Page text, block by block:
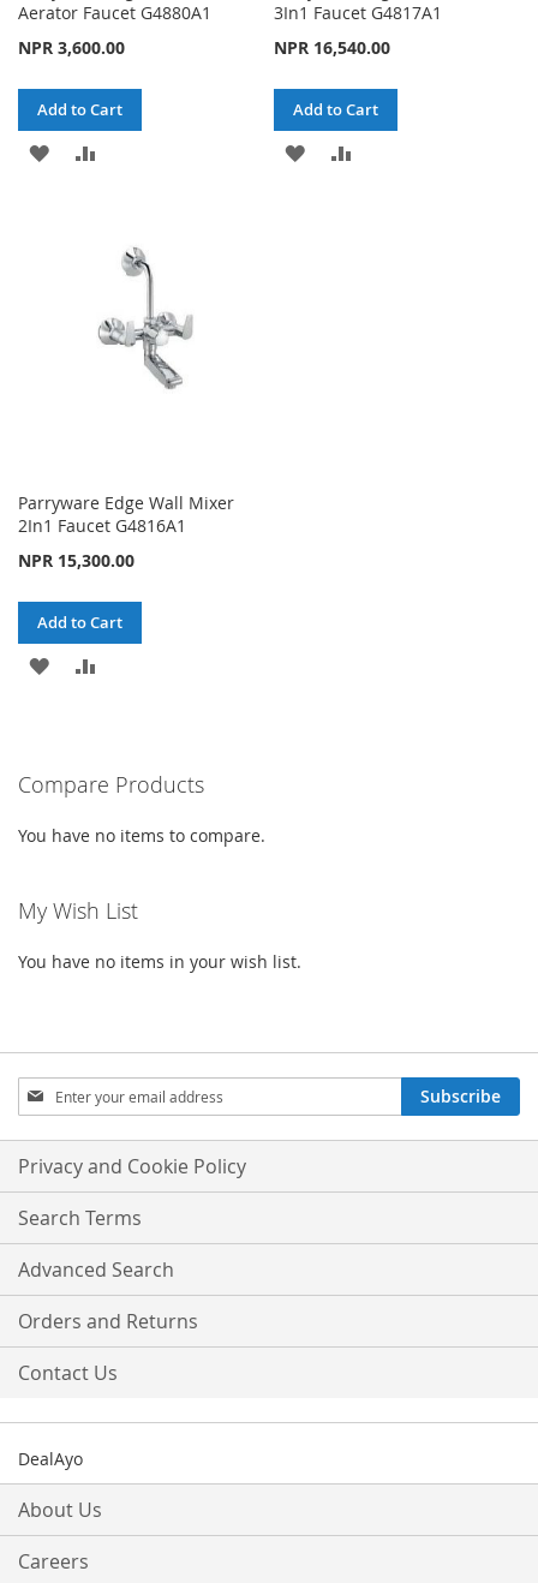
Aerator Faucet G4880A1
NPR 3,600.00
Add to Cart
ADD
3In1 Faucet G4817A1
NPR 16,540.00
Add to Cart
ADD
Parryware Edge Wall Mixer
2In1 Faucet G4816A1
NPR 15,300.00
Add to Cart
ADD
LIST
Compare Products
You have no items to compare.
My Wish List
You have no items in your wish list.
Sign
Up
for
Our
Newsletter:
Subscribe
Privacy and Cookie Policy
Search Terms
Advanced Search
Orders and Returns
Contact Us
DealAyo
About Us
Careers